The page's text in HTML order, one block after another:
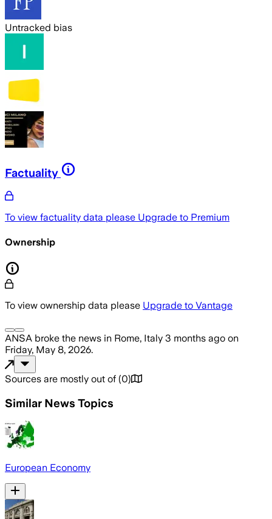
Untracked bias
Factuality
To view factuality data please Upgrade to Premium
Ownership
To view ownership data please Upgrade to Vantage
ANSA broke the news in Rome, Italy 3 months ago on
Friday, May 8, 2026.
Sources are mostly out of (0)
Similar News Topics
European Economy